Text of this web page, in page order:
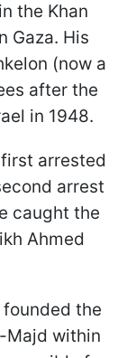
the Khan
Gaza. His
(now a
after the
in 1948.
arrested
arrest
caught the
Ahmed
founded the
Majd within